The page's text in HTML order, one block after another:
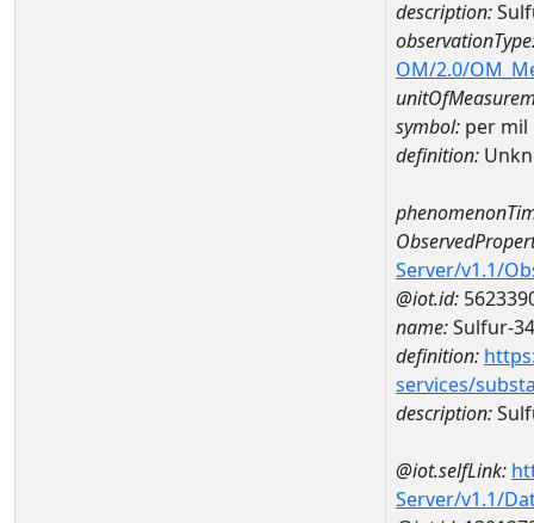
description:
OM/2.0/
symbol: per mil
definition:
Server/v1.1/
@iot.id:
name:Sulfur-
definition:
services/
description:
@iot.selfLink:
Server/v1.1/